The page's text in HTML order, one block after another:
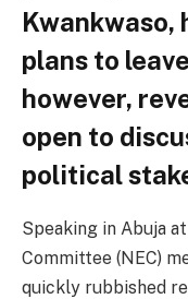
Kwankwaso,
plans to
however,
open to
political
Speaking in Abuja
Committee (NEC)
quickly rubbished